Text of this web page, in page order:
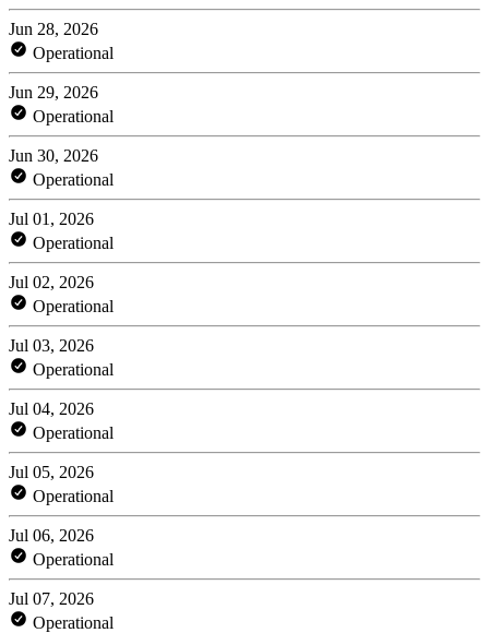
Jun 28, 2026
Operational
Jun 29, 2026
Operational
Jun 30, 2026
Operational
Jul 01, 2026
Operational
Jul 02, 2026
Operational
Jul 03, 2026
Operational
Jul 04, 2026
Operational
Jul 05, 2026
Operational
Jul 06, 2026
Operational
Jul 07, 2026
Operational